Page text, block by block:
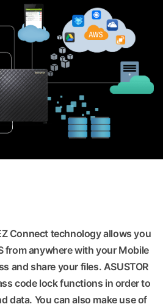
Connect technology allows you
from anywhere with your Mobile
and share your files. ASUSTOR
code lock functions in order to
data. You can also make use of